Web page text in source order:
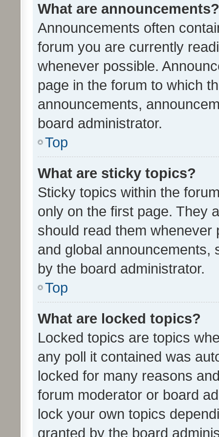
What are announcements?
Announcements often
forum you are currently
whenever possible.
page in the forum to which
announcements,
board administrator.
Top
What are sticky topics?
Sticky topics within the
only on the first page. They
should read them whenever
and global announcements,
by the board administrator.
Top
What are locked topics?
Locked topics are topics
any poll it contained was
locked for many reasons
forum moderator or board
lock your own topics
granted by the board